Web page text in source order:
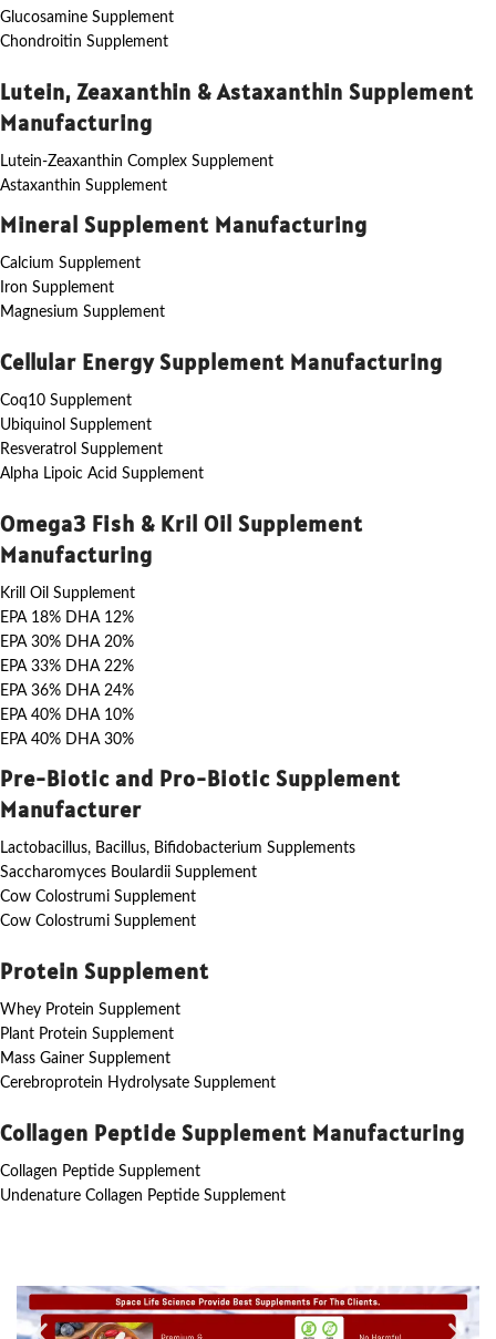
Glucosamine Supplement
Chondroitin Supplement
Lutein, Zeaxanthin & Astaxanthin Supplement
Manufacturing
Lutein-Zeaxanthin Complex Supplement
Astaxanthin Supplement
Mineral Supplement Manufacturing
Calcium Supplement
Iron Supplement
Magnesium Supplement
Cellular Energy Supplement Manufacturing
Coq10 Supplement
Ubiquinol Supplement
Resveratrol Supplement
Alpha Lipoic Acid Supplement
Omega3 Fish & Kril Oil Supplement
Manufacturing
Krill Oil Supplement
EPA 18% DHA 12%
EPA 30% DHA 20%
EPA 33% DHA 22%
EPA 36% DHA 24%
EPA 40% DHA 10%
EPA 40% DHA 30%
Pre-Biotic and Pro-Biotic Supplement
Manufacturer
Lactobacillus, Bacillus, Bifidobacterium Supplements
Saccharomyces Boulardii Supplement
Cow Colostrumi Supplement
Cow Colostrumi Supplement
Protein Supplement
Whey Protein Supplement
Plant Protein Supplement
Mass Gainer Supplement
Cerebroprotein Hydrolysate Supplement
Collagen Peptide Supplement Manufacturing
Collagen Peptide Supplement
Undenature Collagen Peptide Supplement